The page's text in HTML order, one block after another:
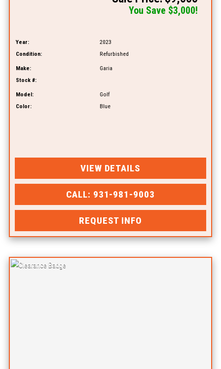
You Save $3,000!
Year:
2023
Condition:
Refurbished
Make:
Garia
Stock #:
Model:
Golf
Color:
Blue
VIEW DETAILS
CALL: 931-981-9003
REQUEST INFO